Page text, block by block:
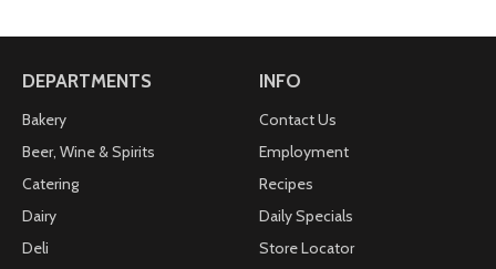
DEPARTMENTS
Bakery
Beer, Wine & Spirits
Catering
Dairy
Deli
INFO
Contact Us
Employment
Recipes
Daily Specials
Store Locator